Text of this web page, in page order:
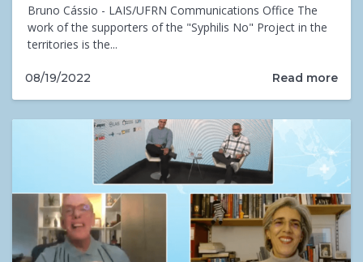
Bruno Cássio - LAIS/UFRN Communications Office The
work of the supporters of the "Syphilis No" Project in the
territories is the...
08/19/2022 Read more